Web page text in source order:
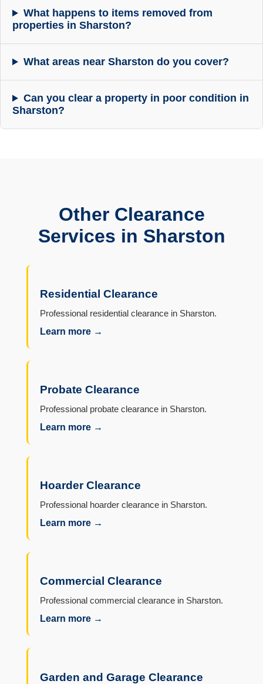
What happens to items removed from
properties in Sharston?
What areas near Sharston do you cover?
Can you clear a property in poor condition in
Sharston?
Other Clearance
Services in Sharston
Residential Clearance
Professional residential clearance in Sharston.
Learn more →
Probate Clearance
Professional probate clearance in Sharston.
Learn more →
Hoarder Clearance
Professional hoarder clearance in Sharston.
Learn more →
Commercial Clearance
Professional commercial clearance in Sharston.
Learn more →
Garden and Garage Clearance